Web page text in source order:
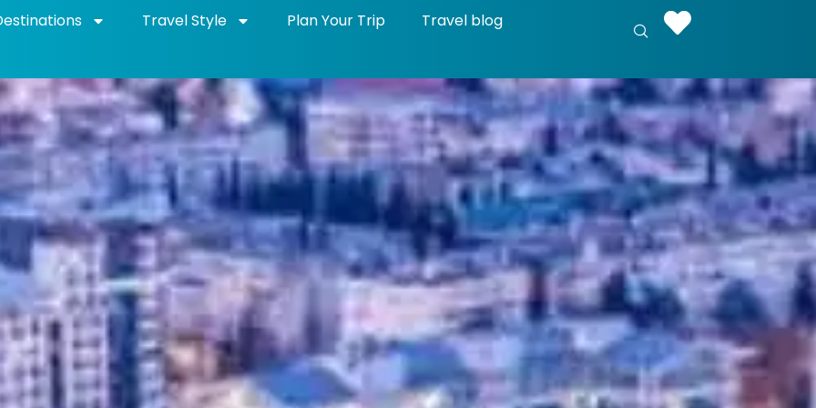
Travel Style Plan Your Trip Travel blog